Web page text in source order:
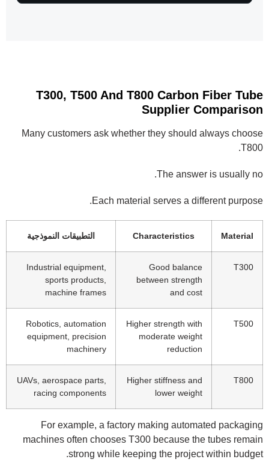
T300, T500 And T800 Carbon Fiber Tube
Supplier Comparison
Many customers ask whether they should always choose
T800.
The answer is usually no.
Each material serves a different purpose.
Material
Characteristics التطبيقات النموذجية
T300
Good balance
between strength
and cost
Industrial equipment,
sports products,
machine frames
T500
Higher strength with
moderate weight
reduction
Robotics, automation
equipment, precision
machinery
T800
Higher stiffness and
lower weight
UAVs, aerospace parts,
racing components
For example, a factory making automated packaging
machines often chooses T300 because the tubes remain
strong while keeping the project within budget.